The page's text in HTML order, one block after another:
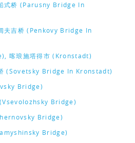
式桥 (Parusny Bridge In
夫吉桥 (Penkovy Bridge In
喀琅施塔得市 (Kronstadt)
(Sovetsky Bridge In Kronstadt)
Bridge)
(Vsevolozhsky Bridge)
Bridge)
Bridge)